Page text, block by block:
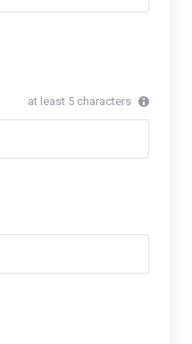
at least 5 characters